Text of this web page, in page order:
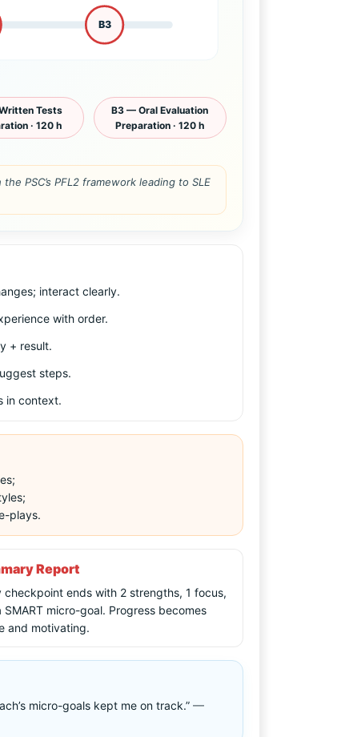
B3
Tests
· 120 h
B3 — Oral Evaluation
Preparation · 120 h
PSC’s PFL2 framework leading to SLE
interact clearly.
with order.
+ result.
steps.
in context.
plays.
Report
checkpoint ends with 2 strengths, 1 focus,
SMART micro-goal. Progress becomes
and motivating.
micro-goals kept me on track.” —